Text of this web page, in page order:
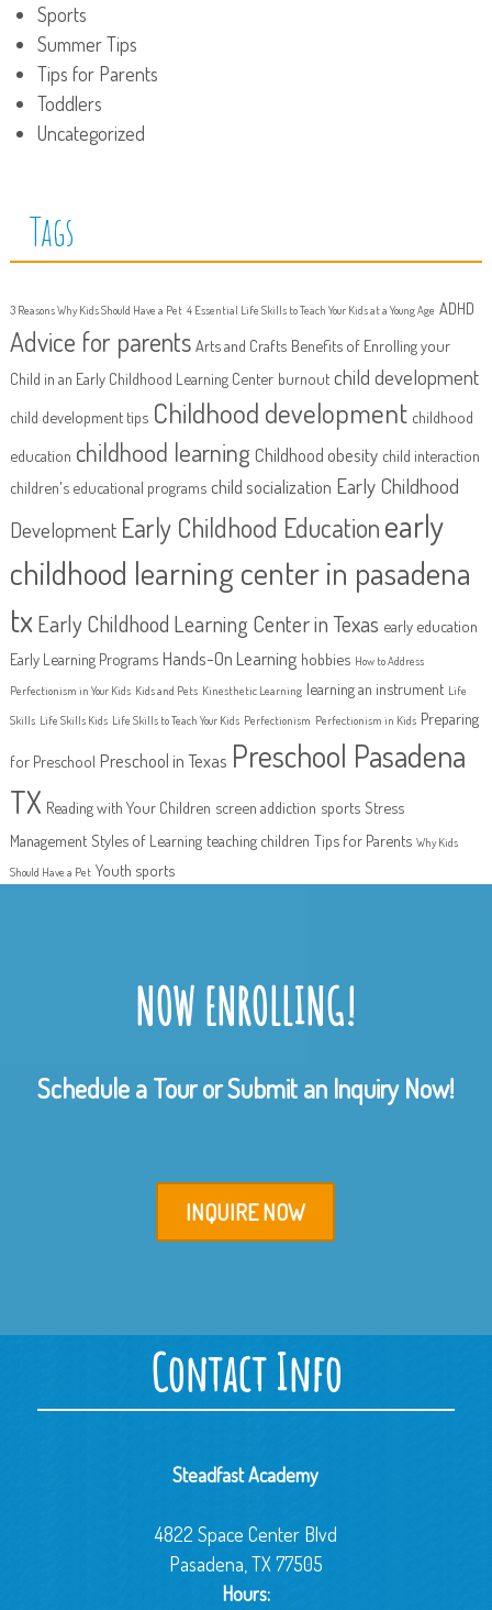
Sports
Summer Tips
Tips for Parents
Toddlers
Uncategorized
Tags
3 Reasons Why Kids Should Have a Pet 4 Essential Life Skills to Teach Your Kids at a Young Age ADHD
Advice for parents Arts and Crafts Benefits of Enrolling your
Child in an Early Childhood Learning Center burnout child development
child development tips Childhood development childhood
education childhood learningChildhood obesity child interaction
children's educational programs child socialization Early Childhood
Development Early Childhood Educationearly
childhood learning center in pasadena
tx Early Childhood Learning Center in Texas early education
Early Learning Programs Hands-On Learning hobbies How to Address
Perfectionism in Your Kids Kids and Pets Kinesthetic Learning learning an instrument Life
Skills Life Skills Kids Life Skills to Teach Your Kids Perfectionism Perfectionism in Kids Preparing
for Preschool Preschool in Texas Preschool Pasadena
TX Reading with Your Children screen addiction sports Stress
Management Styles of Learning teaching children Tips for Parents Why Kids
Should Have a Pet Youth sports
NOW ENROLLING!
Schedule a Tour or Submit an Inquiry Now!
INQUIRE NOW
Contact Info
Steadfast Academy
4822 Space Center Blvd
Pasadena, TX 77505
Hours: